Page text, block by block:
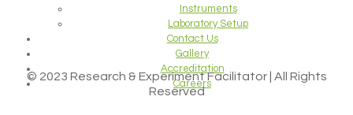
Instruments
Laboratory Setup
Contact Us
Gallery
Accreditation
Careers
© 2023 Research & Experiment Facilitator | All Rights
Reserved